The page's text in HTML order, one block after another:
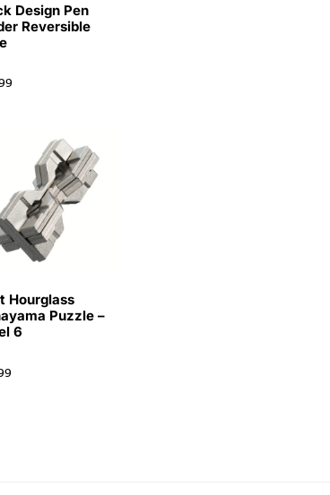
Design Pen
Reversible
Hourglass
Puzzle –
6